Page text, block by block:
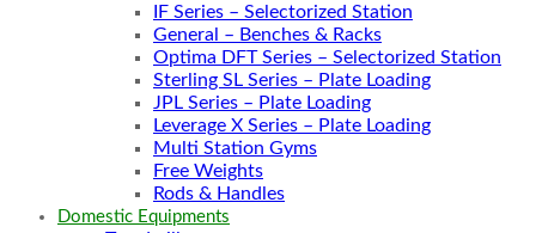
IF Series – Selectorized Station
General – Benches & Racks
Optima DFT Series – Selectorized Station
Sterling SL Series – Plate Loading
JPL Series – Plate Loading
Leverage X Series – Plate Loading
Multi Station Gyms
Free Weights
Rods & Handles
Domestic Equipments